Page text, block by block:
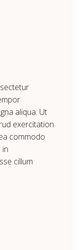
aliqua. Ut
exercitation
commodo
cillum